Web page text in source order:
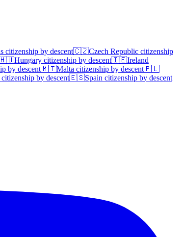
citizenship by descent🇨🇿Czech Republic citizenship
Hungary citizenship by descent🇮🇪Ireland
by descent🇲🇹Malta citizenship by descent🇵🇱
citizenship by descent🇪🇸Spain citizenship by descent